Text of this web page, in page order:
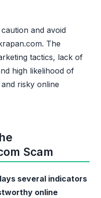
and avoid
The
tactics, lack of
high likelihood of
risky online
Scam
several indicators
online